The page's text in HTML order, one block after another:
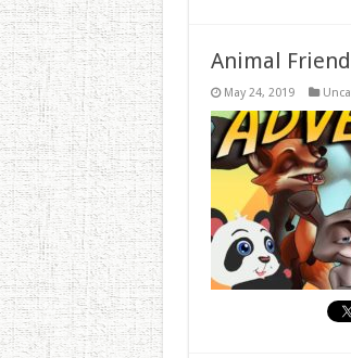
Animal
May 24, 2019